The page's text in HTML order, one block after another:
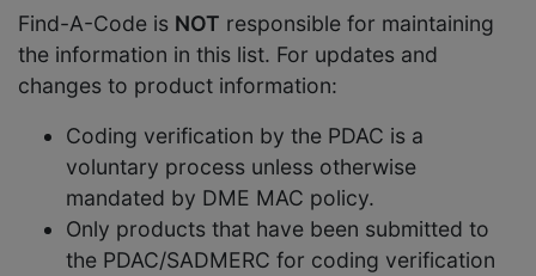
Find-A-Code is NOT responsible for maintaining
the information in this list. For updates and
changes to product information:
Coding verification by the PDAC is a
voluntary process unless otherwise
mandated by DME MAC policy.
Only products that have been submitted to
the PDAC/SADMERC for coding verification